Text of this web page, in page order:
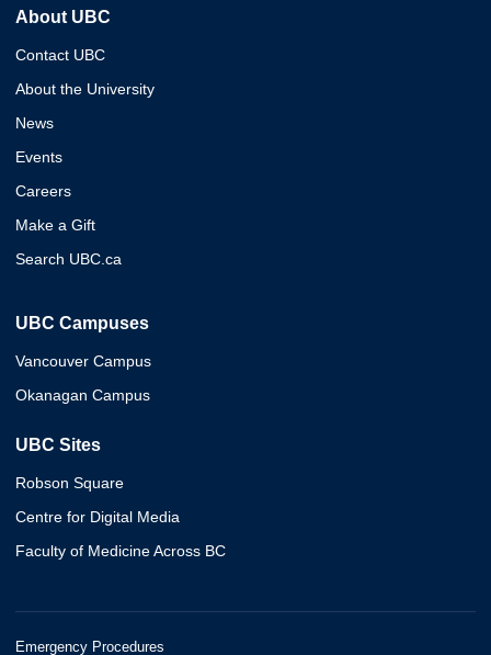
About UBC
Contact UBC
About the University
News
Events
Careers
Make a Gift
Search UBC.ca
UBC Campuses
Vancouver Campus
Okanagan Campus
UBC Sites
Robson Square
Centre for Digital Media
Faculty of Medicine Across BC
Emergency Procedures